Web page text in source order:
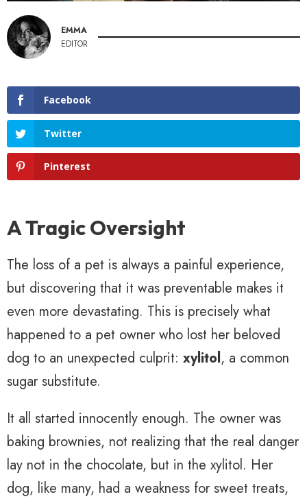
EMMA
EDITOR
Facebook
Twitter
Pinterest
A Tragic Oversight
The loss of a pet is always a painful experience,
but discovering that it was preventable makes it
even more devastating. This is precisely what
happened to a pet owner who lost her beloved
dog to an unexpected culprit: xylitol, a common
sugar substitute.
It all started innocently enough. The owner was
baking brownies, not realizing that the real danger
lay not in the chocolate, but in the xylitol. Her
dog, like many, had a weakness for sweet treats,